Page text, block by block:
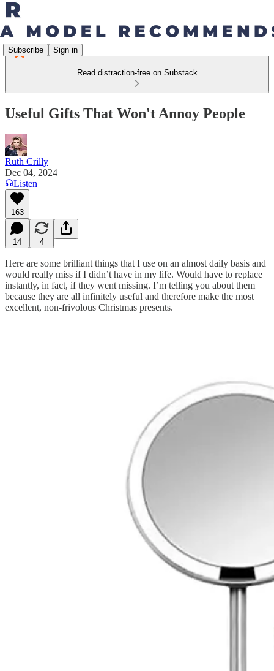
Subscribe Sign in
Read distraction-free on Substack
Useful Gifts That Won't Annoy People
Ruth Crilly
Dec 04, 2024
Listen
163
14 4
Here are some brilliant things that I use on an almost daily basis and
would really miss if I didn’t have in my life. Would have to replace
instantly, in fact, if they went missing. I’m telling you about them
because they are all infinitely useful and therefore make the most
excellent, non-frivolous Christmas presents.